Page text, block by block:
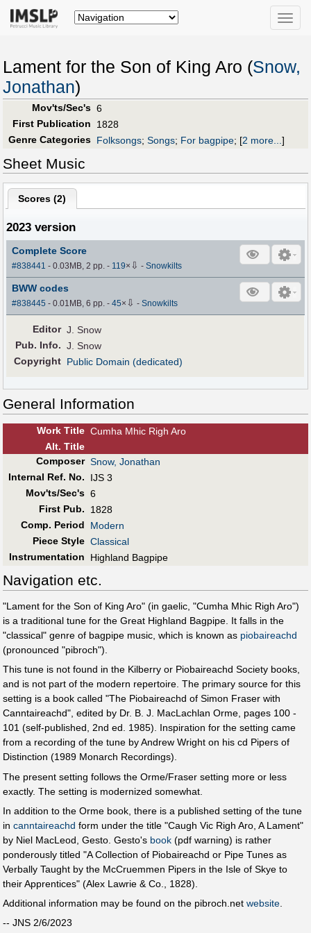
Toggle
Lament for the Son of King Aro (Snow,
Jonathan)
Mov'ts/Sec's 6
First Publication
1828
Genre Categories Folksongs; Songs; For bagpipe; [2 more...]
Sheet Music
Scores (2)
2023 version
Complete Score
#838441 - 0.03MB, 2 pp.- 119× ⇩ -Snowkilts
BWW codes
#838445 - 0.01MB, 6 pp.-45× ⇩ -Snowkilts
Editor J. Snow
Pub. Info. J. Snow
Copyright Public Domain (dedicated)
General Information
Work Title Cumha Mhic Righ Aro
Alt. Title
Composer Snow, Jonathan
Internal Ref. No.
IJS 3
Mov'ts/Sec's 6
First Pub.
1828
Comp. Period
Modern
Piece Style Classical
Instrumentation
Highland Bagpipe
Navigation etc.
"Lament for the Son of King Aro" (in gaelic, "Cumha Mhic Righ Aro")
is a traditional tune for the Great Highland Bagpipe. It falls in the
"classical" genre of bagpipe music, which is known as piobaireachd
(pronounced "pibroch").
This tune is not found in the Kilberry or Piobaireachd Society books,
and is not part of the modern repertoire. The primary source for this
setting is a book called "The Piobaireachd of Simon Fraser with
Canntaireachd", edited by Dr. B. J. MacLachlan Orme, pages 100 -
101 (self-published, 2nd ed. 1985). Inspiration for the setting came
from a recording of the tune by Andrew Wright on his cd Pipers of
Distinction (1989 Monarch Recordings).
The present setting follows the Orme/Fraser setting more or less
exactly. The setting is modernized somewhat.
In addition to the Orme book, there is a published setting of the tune
in canntaireachd form under the title "Caugh Vic Righ Aro, A Lament"
by Niel MacLeod, Gesto. Gesto's book (pdf warning) is rather
ponderously titled "A Collection of Piobaireachd or Pipe Tunes as
Verbally Taught by the McCruemmen Pipers in the Isle of Skye to
their Apprentices" (Alex Lawrie & Co., 1828).
Additional information may be found on the pibroch.net website
-- JNS 2/6/2023